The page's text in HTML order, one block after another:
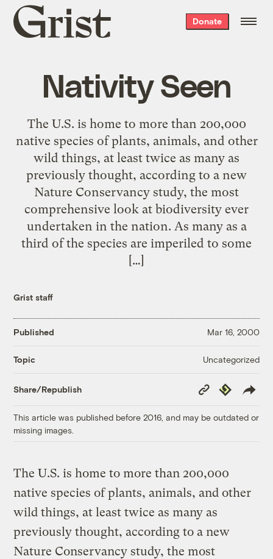
Grist
home
Donate
Nativity Seen
The U.S. is home to more than 200,000
native species of plants, animals, and other
wild things, at least twice as many as
previously thought, according to a new
Nature Conservancy study, the most
comprehensive look at biodiversity ever
undertaken in the nation. As many as a
third of the species are imperiled to some
[…]
Grist staff
Published Mar 16, 2000
Topic Uncategorized
Share/Republish
Copy
Link
Republish
This article was published before 2016, and may be outdated or
missing images.
The U.S. is home to more than 200,000
native species of plants, animals, and other
wild things, at least twice as many as
previously thought, according to a new
Nature Conservancy study, the most